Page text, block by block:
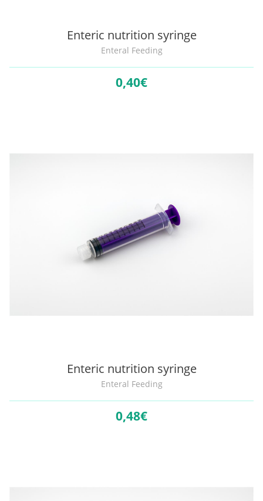
Enteric nutrition syringe
Enteral Feeding
0,40€
Enteric nutrition syringe
Enteral Feeding
0,48€